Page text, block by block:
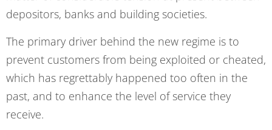
depositors, banks and building societies.
The primary driver behind the new regime is to
prevent customers from being exploited or cheated,
which has regrettably happened too often in the
past, and to enhance the level of service they
receive.